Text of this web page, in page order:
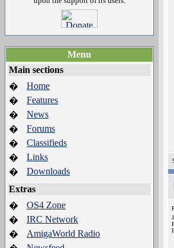
Menu
Main sections
�
Home
�
Features
�
News
�
Forums
�
Classifieds
�
Links
�
Downloads
Extras
�
OS4 Zone
�
IRC Network
�
AmigaWorld Radio